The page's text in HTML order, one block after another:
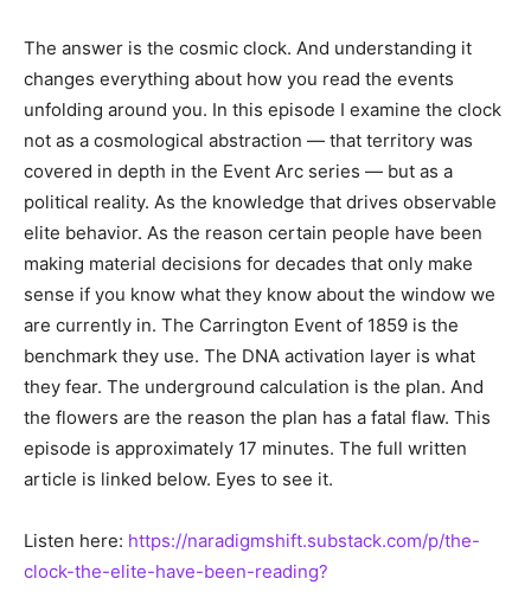
The answer is the cosmic clock. And understanding it
changes everything about how you read the events
unfolding around you. In this episode I examine the clock
not as a cosmological abstraction — that territory was
covered in depth in the Event Arc series — but as a
political reality. As the knowledge that drives observable
elite behavior. As the reason certain people have been
making material decisions for decades that only make
sense if you know what they know about the window we
are currently in. The Carrington Event of 1859 is the
benchmark they use. The DNA activation layer is what
they fear. The underground calculation is the plan. And
the flowers are the reason the plan has a fatal flaw. This
episode is approximately 17 minutes. The full written
article is linked below. Eyes to see it.
Listen here: https://naradigmshift.substack.com/p/the-
clock-the-elite-have-been-reading?